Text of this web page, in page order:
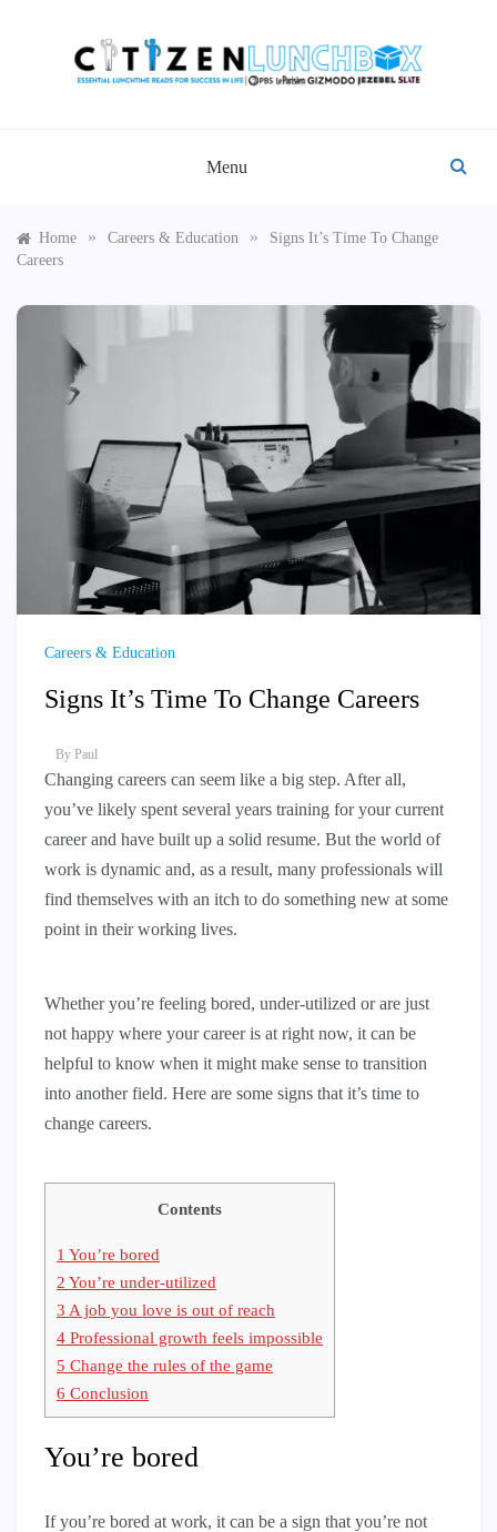
Menu
Home » Careers & Education »
Signs It’s Time To Change
Careers
Careers & Education
Signs It’s Time To Change Careers
By Paul
Changing careers can seem like a big step. After all,
you’ve likely spent several years training for your current
career and have built up a solid resume. But the world of
work is dynamic and, as a result, many professionals will
find themselves with an itch to do something new at some
point in their working lives.
Whether you’re feeling bored, under-utilized or are just
not happy where your career is at right now, it can be
helpful to know when it might make sense to transition
into another field. Here are some signs that it’s time to
change careers.
Contents
1 You’re bored
2 You’re under-utilized
3 A job you love is out of reach
4 Professional growth feels impossible
5 Change the rules of the game
6 Conclusion
You’re bored
If you’re bored at work, it can be a sign that you’re not